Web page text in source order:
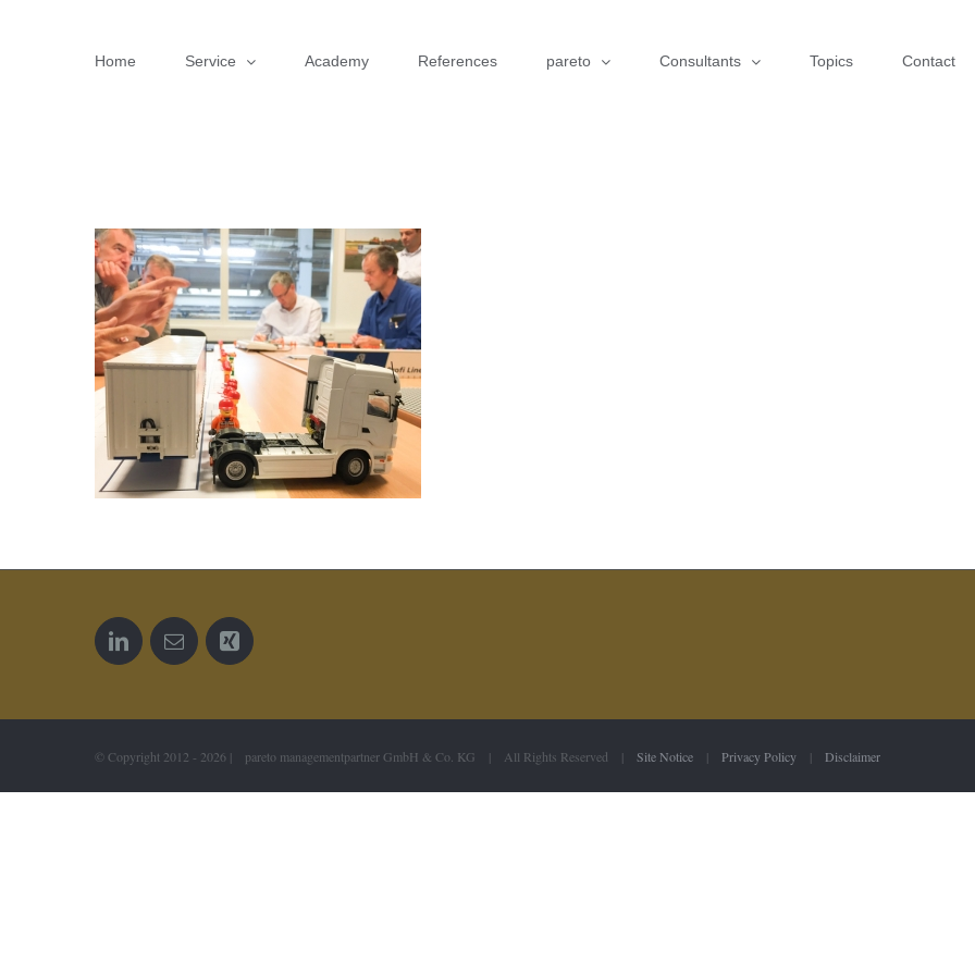
Home Service Academy References pareto Consultants Topics Contact
© Copyright 2012 - 2026 | pareto managementpartner GmbH & Co. KG | All Rights Reserved | Site Notice | Privacy Policy | Disclaimer